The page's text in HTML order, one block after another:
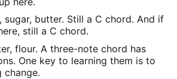
sugar, butter. Still a C chord. And if
still a C chord.
flour. A three-note chord has
One key to learning them is to
change.